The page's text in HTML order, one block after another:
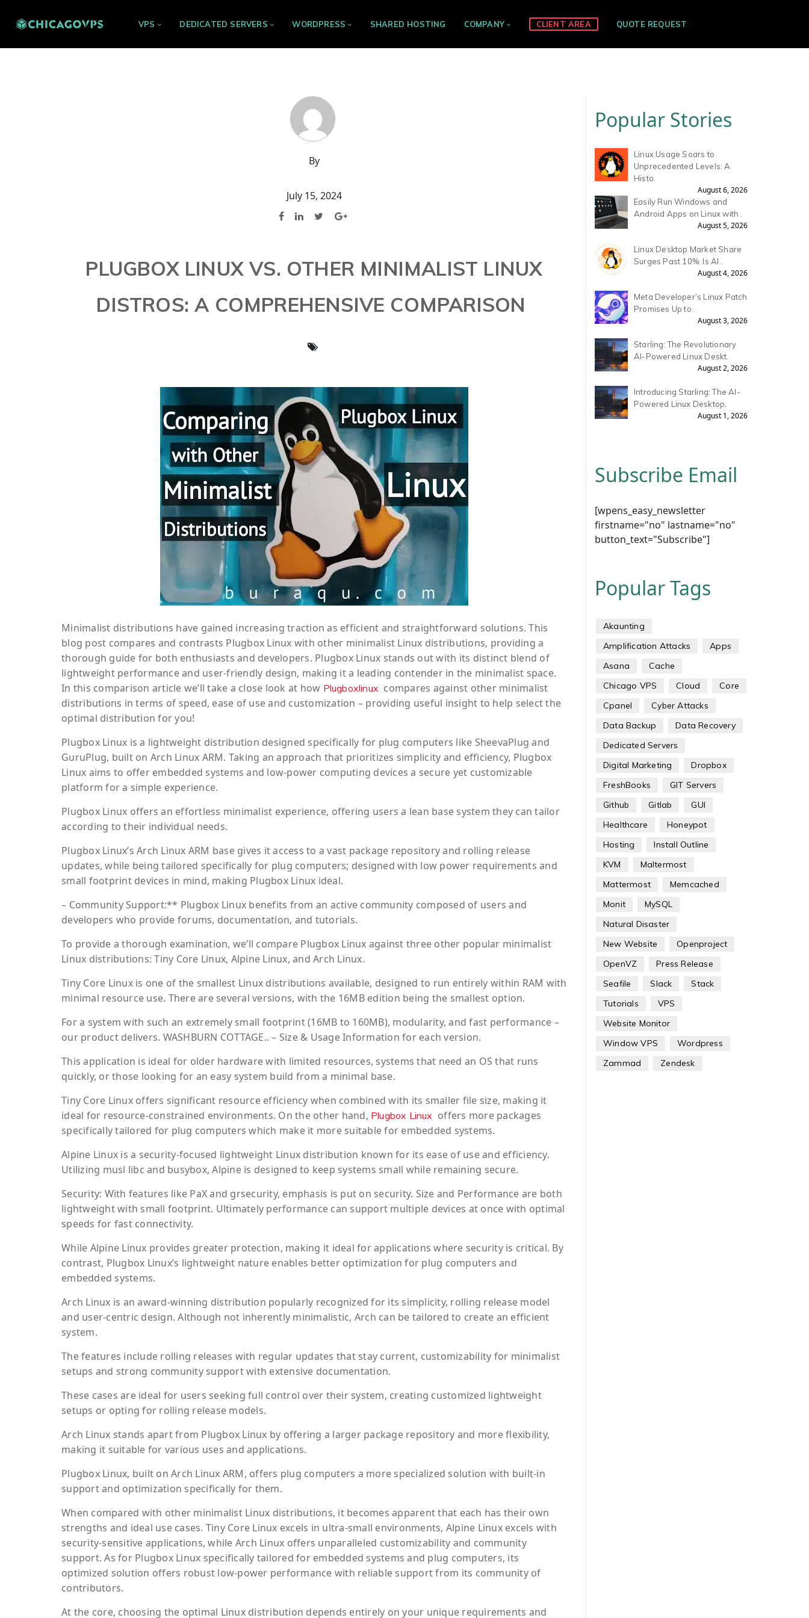
VPS DEDICATED SERVERS WORDPRESS SHARED HOSTING COMPANY CLIENT AREA QUOTE REQUEST
By
July 15, 2024
PLUGBOX LINUX VS. OTHER MINIMALIST LINUX
DISTROS: A COMPREHENSIVE COMPARISON
Minimalist distributions have gained increasing traction as efficient and straightforward solutions. This
blog post compares and contrasts Plugbox Linux with other minimalist Linux distributions, providing a
thorough guide for both enthusiasts and developers. Plugbox Linux stands out with its distinct blend of
lightweight performance and user-friendly design, making it a leading contender in the minimalist space.
In this comparison article we’ll take a close look at how Plugboxlinux compares against other minimalist
distributions in terms of speed, ease of use and customization – providing useful insight to help select the
optimal distribution for you!
Plugbox Linux is a lightweight distribution designed specifically for plug computers like SheevaPlug and
GuruPlug, built on Arch Linux ARM. Taking an approach that prioritizes simplicity and efficiency, Plugbox
Linux aims to offer embedded systems and low-power computing devices a secure yet customizable
platform for a simple experience.
Plugbox Linux offers an effortless minimalist experience, offering users a lean base system they can tailor
according to their individual needs.
Plugbox Linux’s Arch Linux ARM base gives it access to a vast package repository and rolling release
updates, while being tailored specifically for plug computers; designed with low power requirements and
small footprint devices in mind, making Plugbox Linux ideal.
– Community Support:** Plugbox Linux benefits from an active community composed of users and
developers who provide forums, documentation, and tutorials.
To provide a thorough examination, we’ll compare Plugbox Linux against three other popular minimalist
Linux distributions: Tiny Core Linux, Alpine Linux, and Arch Linux.
Tiny Core Linux is one of the smallest Linux distributions available, designed to run entirely within RAM with
minimal resource use. There are several versions, with the 16MB edition being the smallest option.
For a system with such an extremely small footprint (16MB to 160MB), modularity, and fast performance –
our product delivers. WASHBURN COTTAGE.. – Size & Usage Information for each version.
This application is ideal for older hardware with limited resources, systems that need an OS that runs
quickly, or those looking for an easy system build from a minimal base.
Tiny Core Linux offers significant resource efficiency when combined with its smaller file size, making it
ideal for resource-constrained environments. On the other hand, Plugbox Linux offers more packages
specifically tailored for plug computers which make it more suitable for embedded systems.
Alpine Linux is a security-focused lightweight Linux distribution known for its ease of use and efficiency.
Utilizing musl libc and busybox, Alpine is designed to keep systems small while remaining secure.
Security: With features like PaX and grsecurity, emphasis is put on security. Size and Performance are both
lightweight with small footprint. Ultimately performance can support multiple devices at once with optimal
speeds for fast connectivity.
While Alpine Linux provides greater protection, making it ideal for applications where security is critical. By
contrast, Plugbox Linux’s lightweight nature enables better optimization for plug computers and
embedded systems.
Arch Linux is an award-winning distribution popularly recognized for its simplicity, rolling release model
and user-centric design. Although not inherently minimalistic, Arch can be tailored to create an efficient
system.
The features include rolling releases with regular updates that stay current, customizability for minimalist
setups and strong community support with extensive documentation.
These cases are ideal for users seeking full control over their system, creating customized lightweight
setups or opting for rolling release models.
Arch Linux stands apart from Plugbox Linux by offering a larger package repository and more flexibility,
making it suitable for various uses and applications.
Plugbox Linux, built on Arch Linux ARM, offers plug computers a more specialized solution with built-in
support and optimization specifically for them.
When compared with other minimalist Linux distributions, it becomes apparent that each has their own
strengths and ideal use cases. Tiny Core Linux excels in ultra-small environments, Alpine Linux excels with
security-sensitive applications, while Arch Linux offers unparalleled customizability and community
support. As for Plugbox Linux specifically tailored for embedded systems and plug computers, its
optimized solution offers robust low-power performance with reliable support from its community of
contributors.
At the core, choosing the optimal Linux distribution depends entirely on your unique requirements and
Popular Stories
Linux Usage Soars to
Unprecedented Levels: A
Histo.
August 6, 2026
Easily Run Windows and
Android Apps on Linux with .
August 5, 2026
Linux Desktop Market Share
Surges Past 10%: Is AI .
August 4, 2026
Meta Developer’s Linux Patch
Promises Up to .
August 3, 2026
Starling: The Revolutionary
AI-Powered Linux Deskt.
August 2, 2026
Introducing Starling: The AI-
Powered Linux Desktop.
August 1, 2026
Subscribe Email
[wpens_easy_newsletter
firstname="no" lastname="no"
button_text="Subscribe"]
Popular Tags
Akaunting
Amplification Attacks
Apps
Asana
Cache
Chicago VPS
Cloud
Core
Cpanel
Cyber Attacks
Data Backup
Data Recovery
Dedicated Servers
Digital Marketing
Dropbox
FreshBooks
GIT Servers
Github
Gitlab
GUI
Healthcare
Honeypot
Hosting
Install Outline
KVM
Maltermost
Mattermost
Memcached
Monit
MySQL
Natural Disaster
New Website
Openproject
OpenVZ
Press Release
Seafile
Slack
Stack
Tutorials
VPS
Website Monitor
Window VPS
Wordpress
Zammad
Zendesk